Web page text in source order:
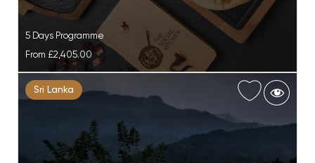
5 Days Programme
From £2,405.00
Sri Lanka